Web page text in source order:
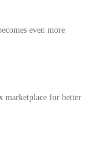
even more
marketplace for better